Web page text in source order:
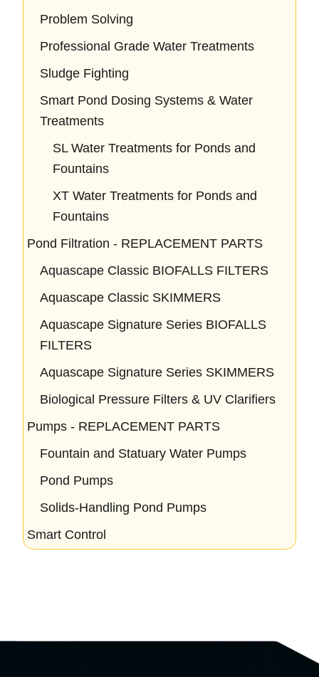
Problem Solving
Professional Grade Water Treatments
Sludge Fighting
Smart Pond Dosing Systems & Water
Treatments
SL Water Treatments for Ponds and
Fountains
XT Water Treatments for Ponds and
Fountains
Pond Filtration - REPLACEMENT PARTS
Aquascape Classic BIOFALLS FILTERS
Aquascape Classic SKIMMERS
Aquascape Signature Series BIOFALLS
FILTERS
Aquascape Signature Series SKIMMERS
Biological Pressure Filters & UV Clarifiers
Pumps - REPLACEMENT PARTS
Fountain and Statuary Water Pumps
Pond Pumps
Solids-Handling Pond Pumps
Smart Control